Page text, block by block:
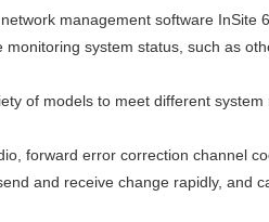
management software
monitoring system status, such as
of models to meet different
forward error correction channel
and receive change rapidly, and